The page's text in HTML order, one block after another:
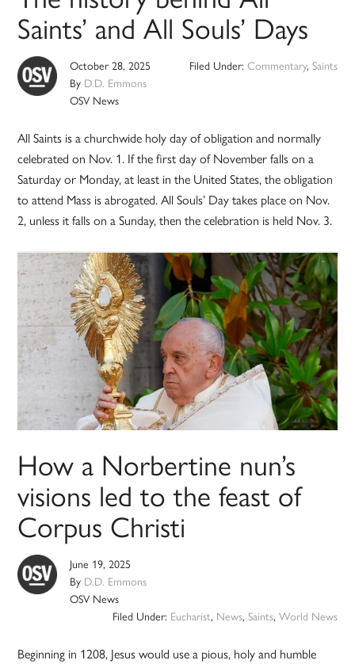
Saints’ and All Souls’ Days
October 28, 2025
By D.D. Emmons
OSV News
Filed Under: Commentary, Saints
All Saints is a churchwide holy day of obligation and normally
celebrated on Nov. 1. If the first day of November falls on a
Saturday or Monday, at least in the United States, the obligation
to attend Mass is abrogated. All Souls’ Day takes place on Nov.
2, unless it falls on a Sunday, then the celebration is held Nov. 3.
How a Norbertine nun’s
visions led to the feast of
Corpus Christi
June 19, 2025
By D.D. Emmons
OSV News
Filed Under: Eucharist, News, Saints, World News
Beginning in 1208, Jesus would use a pious, holy and humble